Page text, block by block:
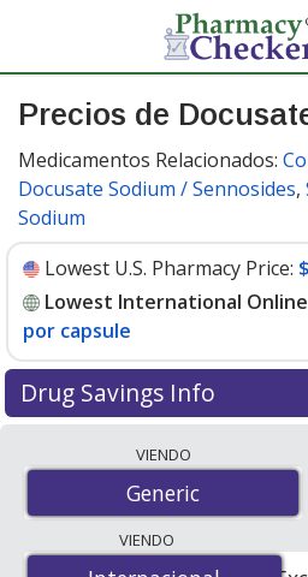
Precios de
Medicamentos Relacionados:
Docusate Sodium / Sennosides,
Sodium
Lowest U.S. Pharmacy Price:
Lowest International Online
por capsule
Drug Savings Info
international online
pharmacies, and discount
lowest available price for
$0.00 por capsulefor 100
VIENDO
Generic
VIENDO